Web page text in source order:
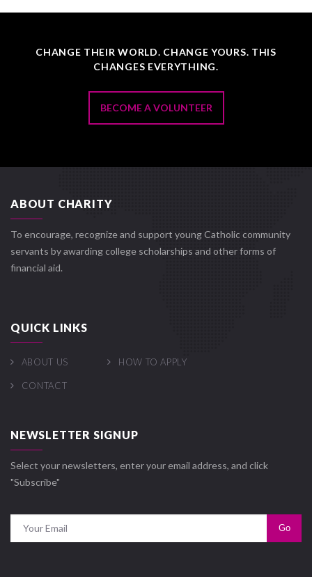
CHANGE THEIR WORLD. CHANGE YOURS. THIS
CHANGES EVERYTHING.
BECOME A VOLUNTEER
ABOUT CHARITY
To encourage, recognize and support young Catholic community
servants by awarding college scholarships and other forms of
financial aid.
QUICK LINKS
ABOUT US HOW TO APPLY
CONTACT
NEWSLETTER SIGNUP
Select your newsletters, enter your email address, and click
"Subscribe"